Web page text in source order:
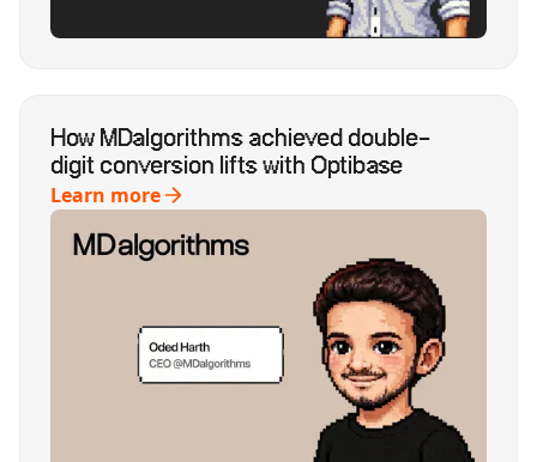
How MDalgorithms achieved double-
digit conversion lifts with Optibase
Learn more